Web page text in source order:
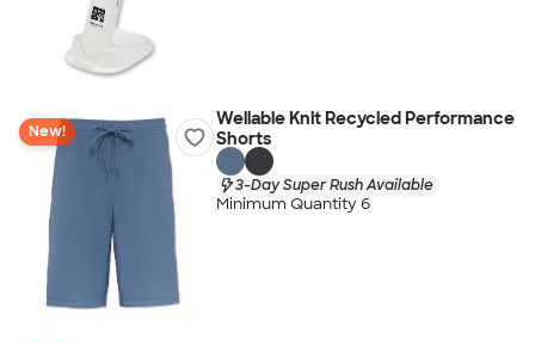
New!
Wellable Knit Recycled Performance
Shorts
3-Day Super Rush Available
Minimum Quantity 6